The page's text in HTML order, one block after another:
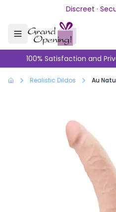
Skip to main content
Discreet ·
100% Satisfaction and
Realistic Dildos Au